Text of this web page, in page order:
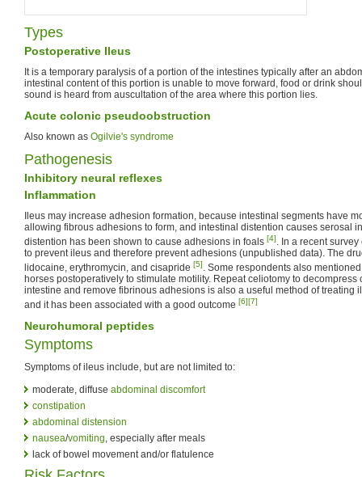
Types
Postoperative Ileus
It is a temporary paralysis of a portion of the intestines typically after an
intestinal content of this portion is unable to move forward, food or drink
sound is heard from auscultation of the area where this portion lies.
Acute colonic pseudoobstruction
Also known as Ogilvie's syndrome
Pathogenesis
Inhibitory neural reflexes
Inflammation
Ileus may increase adhesion formation, because intestinal segments have
allowing fibrous adhesions to form, and intestinal distention causes serosal
distention has been shown to cause adhesions in foals [4]. In a recent
to prevent ileus and therefore prevent adhesions (unpublished data). The
lidocaine, erythromycin, and cisapride [5]. Some respondents also
horses postoperatively to stimulate motility. Repeat celiotomy to
intestine and remove fibrinous adhesions is also a useful method of treating
and it has been associated with a good outcome [6][7]
Neurohumoral peptides
Symptoms
Symptoms of ileus include, but are not limited to:
moderate, diffuse abdominal discomfort
constipation
abdominal distension
nausea/vomiting, especially after meals
lack of bowel movement and/or flatulence